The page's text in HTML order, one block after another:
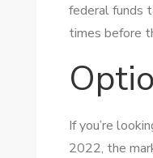
federal funds
times before
If you’re
2022, the